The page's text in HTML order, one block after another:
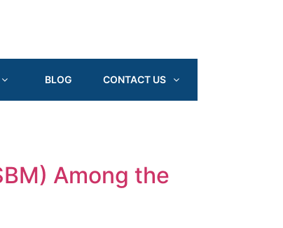
BLOG CONTACT US
Among the